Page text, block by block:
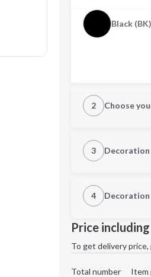
Black (BK)
2 Choose
3
4
Decoration Method:
Price
To get delivery
Total number Item